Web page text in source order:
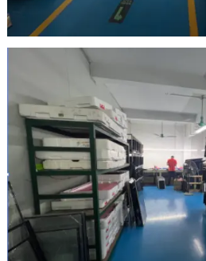
Inspection Area